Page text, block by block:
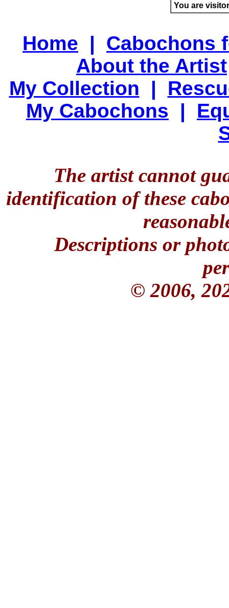
You are
Home | Cabochons
About the Artist
My Collection |
My Cabochons |
The artist cannot
identification of these
Descriptions or
© 2006,